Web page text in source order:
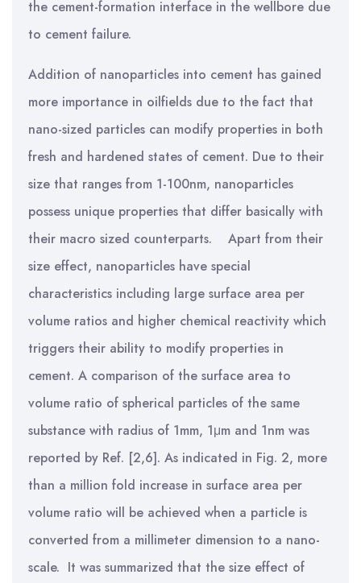
the cement-formation interface in the wellbore due
to cement failure.
Addition of nanoparticles into cement has gained
more importance in oilfields due to the fact that
nano-sized particles can modify properties in both
fresh and hardened states of cement. Due to their
size that ranges from 1-100nm, nanoparticles
possess unique properties that differ basically with
their macro sized counterparts. Apart from their
size effect, nanoparticles have special
characteristics including large surface area per
volume ratios and higher chemical reactivity which
triggers their ability to modify properties in
cement. A comparison of the surface area to
volume ratio of spherical particles of the same
substance with radius of 1mm, 1μm and 1nm was
reported by Ref. [2,6]. As indicated in Fig. 2, more
than a million fold increase in surface area per
volume ratio will be achieved when a particle is
converted from a millimeter dimension to a nano-
scale. It was summarized that the size effect of